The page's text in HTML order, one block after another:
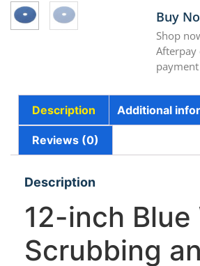
Buy
Shop
Afterpay
Description Additional
Reviews (0)
Description
12-inch Blue
Scrubbing